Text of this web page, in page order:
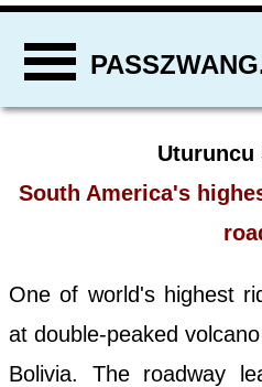
Uturuncu
South America's
One of world's highest
at double-peaked
Bolivia. The roadway